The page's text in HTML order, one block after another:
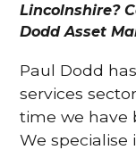
Lincolnshire?
Dodd Asset
Paul Dodd
services
time we have
We specialise